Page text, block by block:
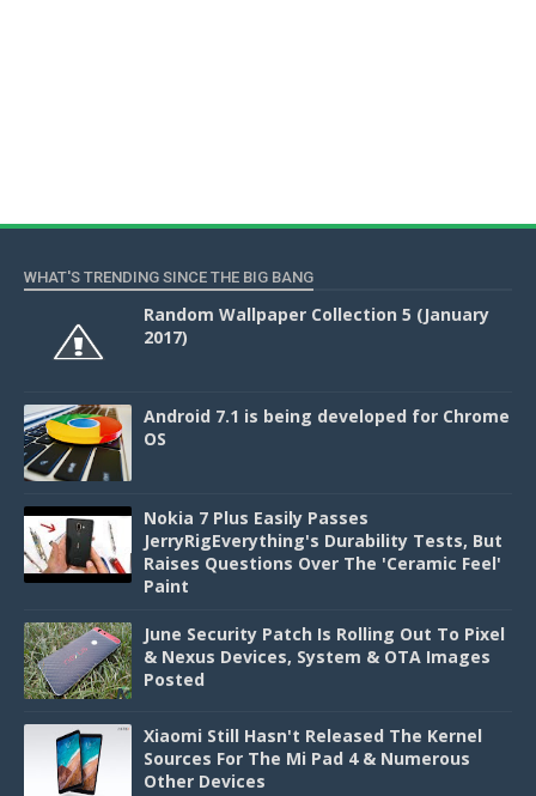
WHAT'S TRENDING SINCE THE BIG BANG
Random Wallpaper Collection 5 (January
2017)
Android 7.1 is being developed for Chrome
OS
Nokia 7 Plus Easily Passes
JerryRigEverything's Durability Tests, But
Raises Questions Over The 'Ceramic Feel'
Paint
June Security Patch Is Rolling Out To Pixel
& Nexus Devices, System & OTA Images
Posted
Xiaomi Still Hasn't Released The Kernel
Sources For The Mi Pad 4 & Numerous
Other Devices